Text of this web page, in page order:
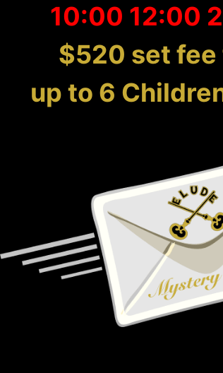
10:00 12:00
$520 set fee
up to 6